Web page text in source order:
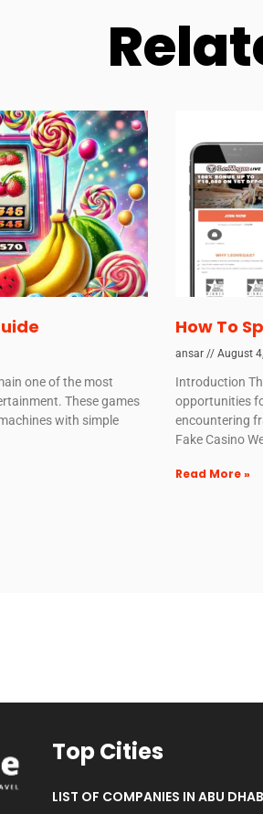
one of the most
These games
with simple
How To
ansar August
Introduction
opportunities
encountering
Fake Casino
Read More »
Top Cities
LIST OF COMPANIES IN ABU